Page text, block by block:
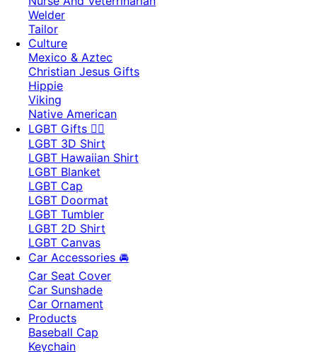
Welder
Tailor
Culture
Mexico & Aztec
Christian Jesus Gifts
Hippie
Viking
Native American
LGBT Gifts 🏳️‍🌈
LGBT 3D Shirt
LGBT Hawaiian Shirt
LGBT Blanket
LGBT Cap
LGBT Doormat
LGBT Tumbler
LGBT 2D Shirt
LGBT Canvas
Car Accessories 🚘
Car Seat Cover
Car Sunshade
Car Ornament
Products
Baseball Cap
Keychain